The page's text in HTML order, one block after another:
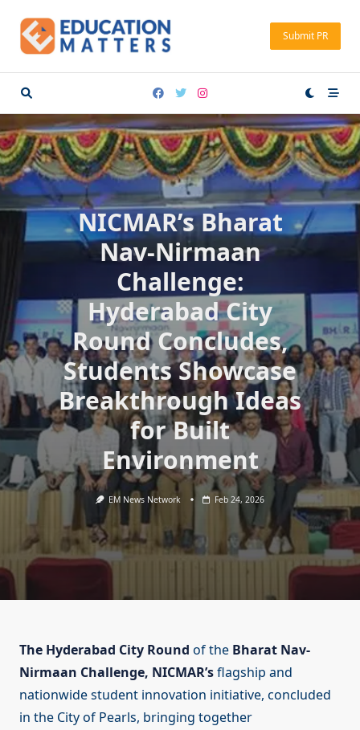
content
Submit PR
NICMAR’s Bharat
Nav-Nirmaan
Challenge:
Hyderabad City
Round Concludes,
Students Showcase
Breakthrough Ideas
for Built
Environment
EM News Network Feb 24, 2026
The Hyderabad City Round of the Bharat Nav-
Nirmaan Challenge, NICMAR’sflagship and
nationwide student innovation initiative, concluded
in the City of Pearls, bringing together